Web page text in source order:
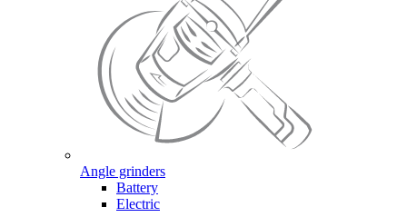
Angle grinders
Battery
Electric